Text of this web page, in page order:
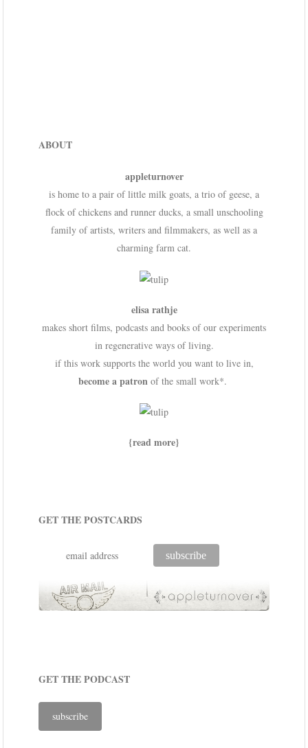
ABOUT
appleturnover
is home to a pair of little milk goats, a trio of geese, a
flock of chickens and runner ducks, a small unschooling
family of artists, writers and filmmakers, as well as a
charming farm cat.
elisa rathje
makes short films, podcasts and books of our experiments
in regenerative ways of living.
if this work supports the world you want to live in,
become a patron of the small work*.
{read more}
GET THE POSTCARDS
GET THE PODCAST
subscribe